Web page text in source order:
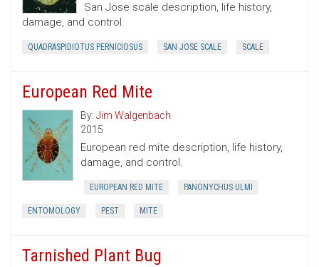
San Jose scale description, life history,
damage, and control.
QUADRASPIDIOTUS PERNICIOSUS SAN JOSE SCALE SCALE
European Red Mite
By:Jim Walgenbach
2015
European red mite description, life history,
damage, and control.
EUROPEAN RED MITE PANONYCHUS ULMI
ENTOMOLOGY PEST MITE
Tarnished Plant Bug